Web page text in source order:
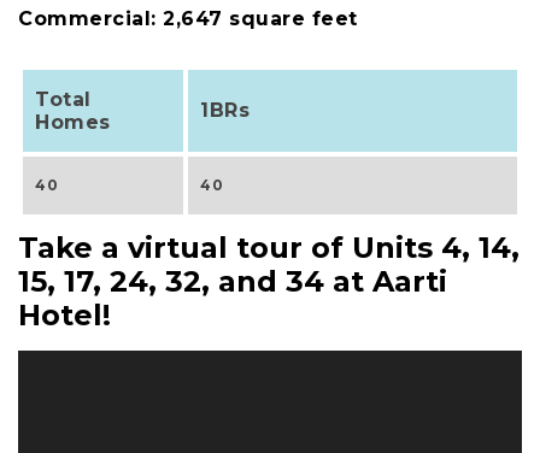
Commercial: 2,647 square feet
Total
Homes
1BRs
40 40
Take a virtual tour of Units 4, 14,
15, 17, 24, 32, and 34 at Aarti
Hotel!